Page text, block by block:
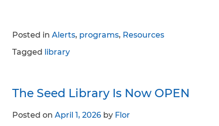
Posted in Alerts, programs, Resources
Tagged
library
The Seed Library Is Now OPEN
Posted on April 1, 2026 by Flor